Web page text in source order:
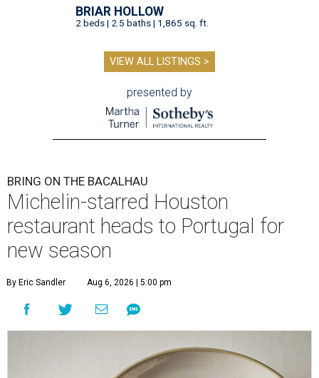
BRIAR HOLLOW
2 beds | 2.5 baths | 1,865 sq. ft.
VIEW ALL LISTINGS >
presented by
BRING ON THE BACALHAU
Michelin-starred Houston
restaurant heads to Portugal for
new season
By Eric Sandler Aug 6, 2026 | 5:00 pm